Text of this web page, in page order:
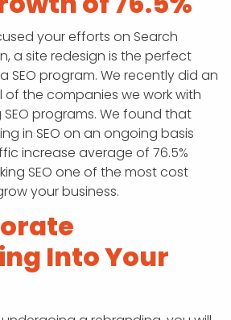
your efforts on Search
a site redesign is the perfect
SEO program. We recently did an
of the companies we work with
programs. We found that
in SEO on an ongoing basis
increase average of 76.5%
SEO one of the most cost
your business.
Into Your